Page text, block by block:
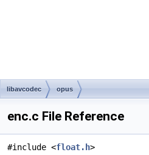
libavcodec opus
enc.c File Reference
#include <float.h>